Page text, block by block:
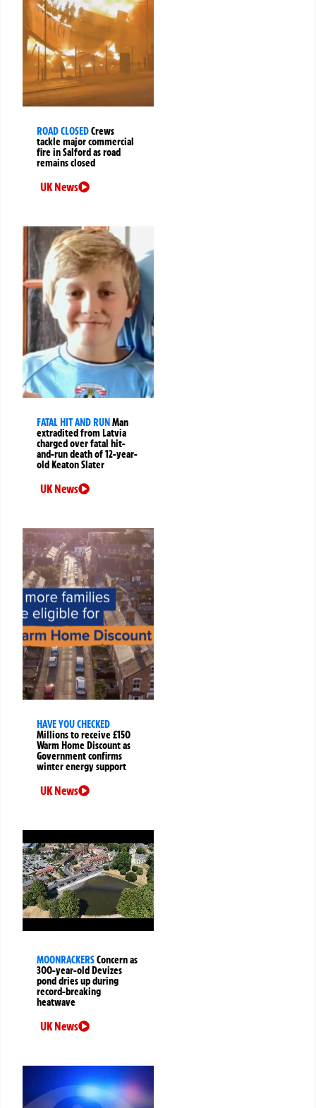
ROAD CLOSEDCrews
tackle major commercial
fire in Salford as road
remains closed
UK News
FATAL HIT AND RUNMan
extradited from Latvia
charged over fatal hit-
and-run death of 12-year-
old Keaton Slater
UK News
HAVE YOU CHECKED
Millions to receive £150
Warm Home Discount as
Government confirms
winter energy support
UK News
MOONRACKERSConcern as
300-year-old Devizes
pond dries up during
record-breaking
heatwave
UK News